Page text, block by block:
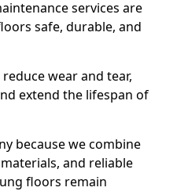
services are
safe, durable, and
wear and tear,
extend the lifespan of
because we combine
and reliable
floors remain